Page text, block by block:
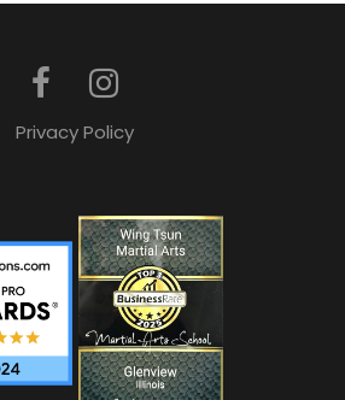
Privacy Policy